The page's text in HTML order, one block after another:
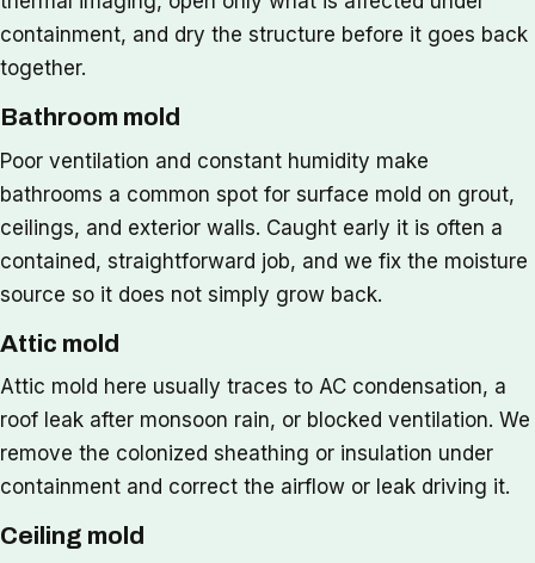
containment, and dry the structure before it goes back
together.
Bathroom mold
Poor ventilation and constant humidity make
bathrooms a common spot for surface mold on grout,
ceilings, and exterior walls. Caught early it is often a
contained, straightforward job, and we fix the moisture
source so it does not simply grow back.
Attic mold
Attic mold here usually traces to AC condensation, a
roof leak after monsoon rain, or blocked ventilation. We
remove the colonized sheathing or insulation under
containment and correct the airflow or leak driving it.
Ceiling mold